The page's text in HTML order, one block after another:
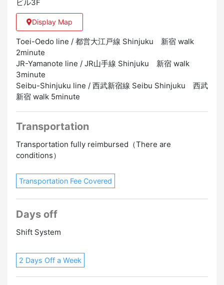
ビル3F
Display Map
Toei-Oedo line / 都営大江戸線 Shinjuku 新宿 walk
2minute
JR-Yamanote line / JR山手線 Shinjuku 新宿 walk
3minute
Seibu-Shinjuku line / 西武新宿線 Seibu Shinjuku 西武
新宿 walk 5minute
Transportation
Transportation fully reimbursed（There are
conditions）
Transportation Fee Covered
Days off
Shift System
2 Days Off a Week